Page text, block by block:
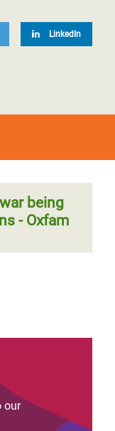
LinkedIn
being
- Oxfam
our